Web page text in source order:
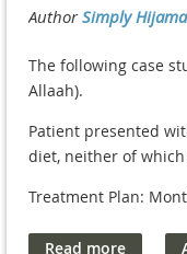
The following case
Allaah).
Patient presented
diet, neither of
Treatment Plan:
Outcome: Initially,